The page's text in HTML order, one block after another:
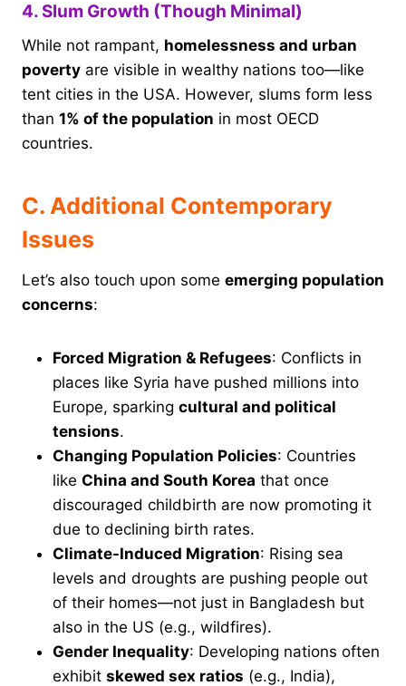
4. Slum Growth (Though Minimal)
While not rampant, homelessness and urban
poverty are visible in wealthy nations too—like
tent cities in the USA. However, slums form less
than 1% of the population in most OECD
countries.
C. Additional Contemporary
Issues
Let’s also touch upon some emerging population
concerns:
Forced Migration & Refugees: Conflicts in
places like Syria have pushed millions into
Europe, sparking cultural and political
tensions.
Changing Population Policies: Countries
like China and South Korea that once
discouraged childbirth are now promoting it
due to declining birth rates.
Climate-Induced Migration: Rising sea
levels and droughts are pushing people out
of their homes—not just in Bangladesh but
also in the US (e.g., wildfires).
Gender Inequality: Developing nations often
exhibit skewed sex ratios (e.g., India),